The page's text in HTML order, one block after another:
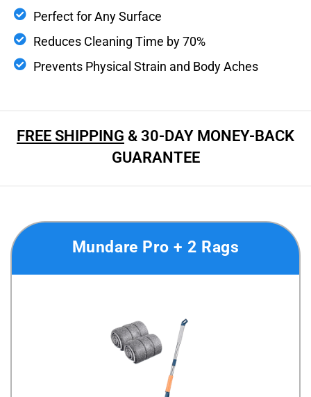
Perfect for Any Surface
Reduces Cleaning Time by 70%
Prevents Physical Strain and Body Aches
FREE SHIPPING & 30-DAY MONEY-BACK
GUARANTEE
Mundare Pro + 2 Rags